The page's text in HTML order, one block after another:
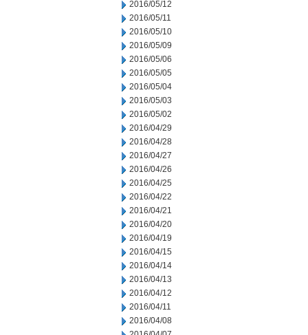
2016/05/12
2016/05/11
2016/05/10
2016/05/09
2016/05/06
2016/05/05
2016/05/04
2016/05/03
2016/05/02
2016/04/29
2016/04/28
2016/04/27
2016/04/26
2016/04/25
2016/04/22
2016/04/21
2016/04/20
2016/04/19
2016/04/15
2016/04/14
2016/04/13
2016/04/12
2016/04/11
2016/04/08